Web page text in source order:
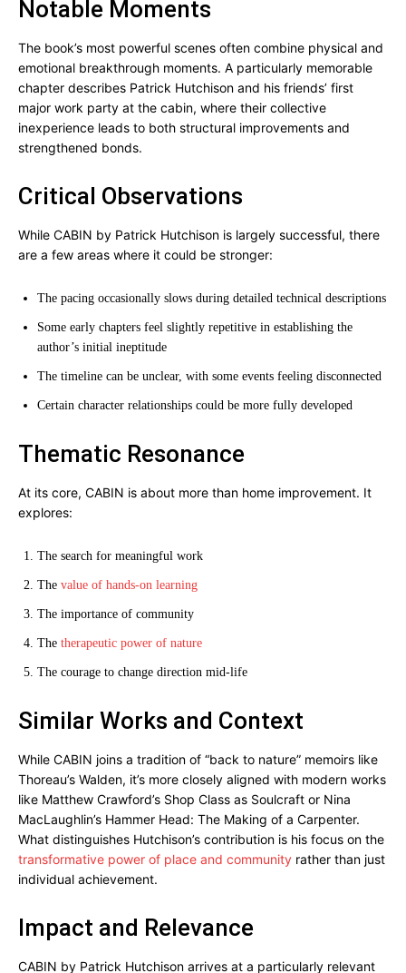
Notable Moments
The book’s most powerful scenes often combine physical and
emotional breakthrough moments. A particularly memorable
chapter describes Patrick Hutchison and his friends’ first
major work party at the cabin, where their collective
inexperience leads to both structural improvements and
strengthened bonds.
Critical Observations
While CABIN by Patrick Hutchison is largely successful, there
are a few areas where it could be stronger:
The pacing occasionally slows during detailed technical descriptions
Some early chapters feel slightly repetitive in establishing the
author’s initial ineptitude
The timeline can be unclear, with some events feeling disconnected
Certain character relationships could be more fully developed
Thematic Resonance
At its core, CABIN is about more than home improvement. It
explores:
The search for meaningful work
The value of hands-on learning
The importance of community
The therapeutic power of nature
The courage to change direction mid-life
Similar Works and Context
While CABIN joins a tradition of “back to nature” memoirs like
Thoreau’s Walden, it’s more closely aligned with modern works
like Matthew Crawford’s Shop Class as Soulcraft or Nina
MacLaughlin’s Hammer Head: The Making of a Carpenter.
What distinguishes Hutchison’s contribution is his focus on the
transformative power of place and community rather than just
individual achievement.
Impact and Relevance
CABIN by Patrick Hutchison arrives at a particularly relevant